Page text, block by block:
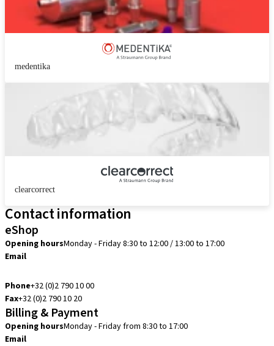
medentika
clearcorrect
Contact information
eShop
Opening hoursMonday - Friday 8:30 to 12:00 / 13:00 to 17:00
Email
Phone+32 (0)2 790 10 00
Fax+32 (0)2 790 10 20
Billing & Payment
Opening hoursMonday - Friday from 8:30 to 17:00
Email